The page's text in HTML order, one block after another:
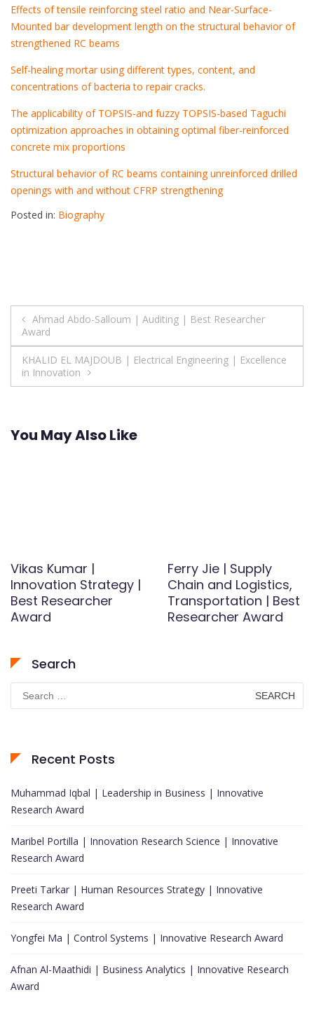
Effects of tensile reinforcing steel ratio and Near-Surface-
Mounted bar development length on the structural behavior of
strengthened RC beams
Self-healing mortar using different types, content, and
concentrations of bacteria to repair cracks.
The applicability of TOPSIS-and fuzzy TOPSIS-based Taguchi
optimization approaches in obtaining optimal fiber-reinforced
concrete mix proportions
Structural behavior of RC beams containing unreinforced drilled
openings with and without CFRP strengthening
Posted in: Biography
Post
navigation
Ahmad Abdo-Salloum | Auditing | Best Researcher
Award
KHALID EL MAJDOUB | Electrical Engineering | Excellence
in Innovation
You May Also Like
Vikas Kumar |
Innovation Strategy |
Best Researcher
Award
Ferry Jie | Supply
Chain and Logistics,
Transportation | Best
Researcher Award
Search
Search
for:
Recent Posts
Muhammad Iqbal | Leadership in Business | Innovative
Research Award
Maribel Portilla | Innovation Research Science | Innovative
Research Award
Preeti Tarkar | Human Resources Strategy | Innovative
Research Award
Yongfei Ma | Control Systems | Innovative Research Award
Afnan Al-Maathidi | Business Analytics | Innovative Research
Award